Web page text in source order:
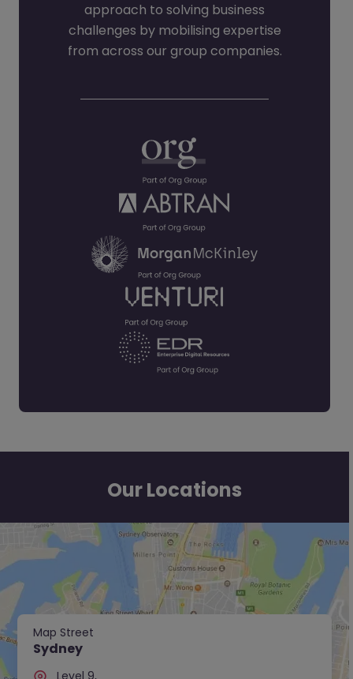
approach to solving business
challenges by mobilising expertise
from across our group companies.
Our Locations
Map Street
Sydney